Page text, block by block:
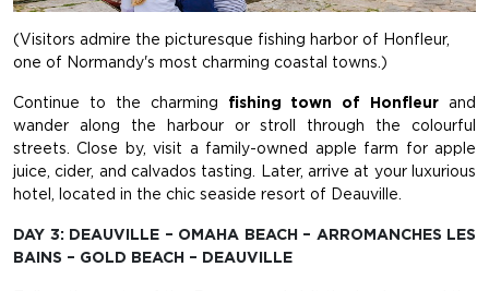
(Visitors admire the picturesque fishing harbor of Honfleur,
one of Normandy's most charming coastal towns.)
Continue to the charming fishing town of Honfleur and
wander along the harbour or stroll through the colourful
streets. Close by, visit a family-owned apple farm for apple
juice, cider, and calvados tasting. Later, arrive at your luxurious
hotel, located in the chic seaside resort of Deauville.
DAY 3: DEAUVILLE – OMAHA BEACH – ARROMANCHES LES
BAINS – GOLD BEACH – DEAUVILLE